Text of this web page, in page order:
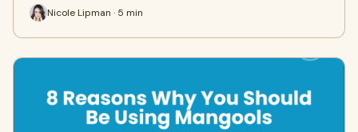
Nicole Lipman · 5 min